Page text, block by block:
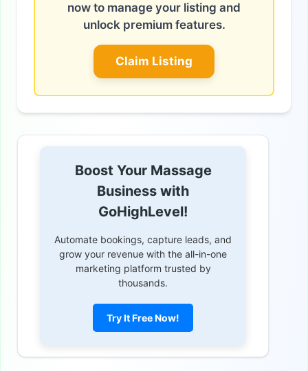
now to manage your listing and
unlock premium features.
Claim Listing
Boost Your Massage
Business with
GoHighLevel!
Automate bookings, capture leads, and
grow your revenue with the all-in-one
marketing platform trusted by
thousands.
Try It Free Now!